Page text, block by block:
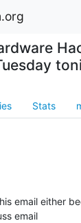
Stats
email either
email